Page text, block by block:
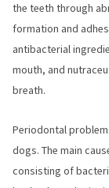
the teeth through
formation and
antibacterial
mouth, and
breath.
Periodontal
dogs. The main
consisting of